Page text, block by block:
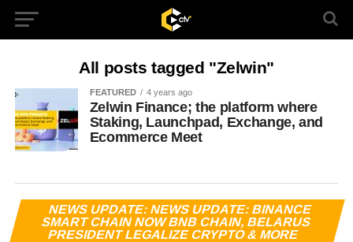
All posts tagged "Zelwin"
FEATURED 4 years ago
Zelwin Finance; the platform where
Staking, Launchpad, Exchange, and
Ecommerce Meet
NEWS UPDATE: NEWS UPDATE: BINANCE
SMART CHAIN NOW BNB CHAIN, BELARUS
PRESIDENT LEGALIZE CRYPTO & MORE